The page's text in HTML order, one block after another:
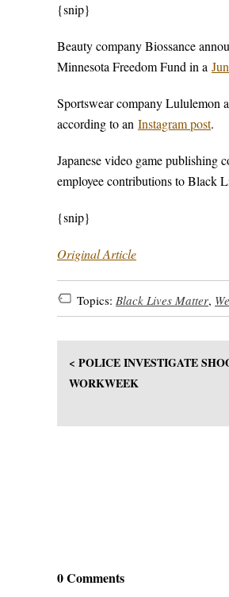
{snip}
Beauty company Biossance
Minnesota Freedom Fund in a
Sportswear company Lululemon
according to an Instagram post.
Japanese video game publishing
employee contributions to Black
{snip}
Original Article
Topics: Black Lives Matter,
< POLICE INVESTIGATE
WORKWEEK